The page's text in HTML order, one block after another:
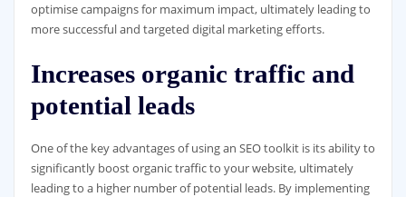
optimise campaigns for maximum impact, ultimately leading to
more successful and targeted digital marketing efforts.
Increases organic traffic and
potential leads
One of the key advantages of using an SEO toolkit is its ability to
significantly boost organic traffic to your website, ultimately
leading to a higher number of potential leads. By implementing